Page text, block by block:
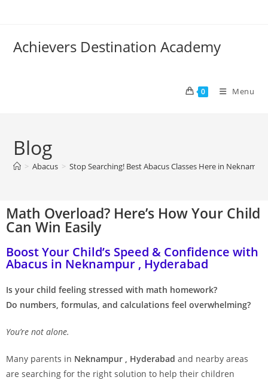
Achievers Destination Academy
0 Menu
Blog
> Abacus > Stop Searching! Best Abacus Classes Here in
Math Overload? Here’s How Your Child
Can Win Easily
Boost Your Child’s Speed & Confidence with
Abacus in Neknampur , Hyderabad
Is your child feeling stressed with math homework?
Do numbers, formulas, and calculations feel overwhelming?
You’re not alone.
Many parents in Neknampur , Hyderabad and nearby areas
are searching for the right solution to help their children